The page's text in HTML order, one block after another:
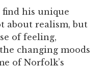
find his unique
about realism, but
of feeling,
changing moods
of Norfolk’s